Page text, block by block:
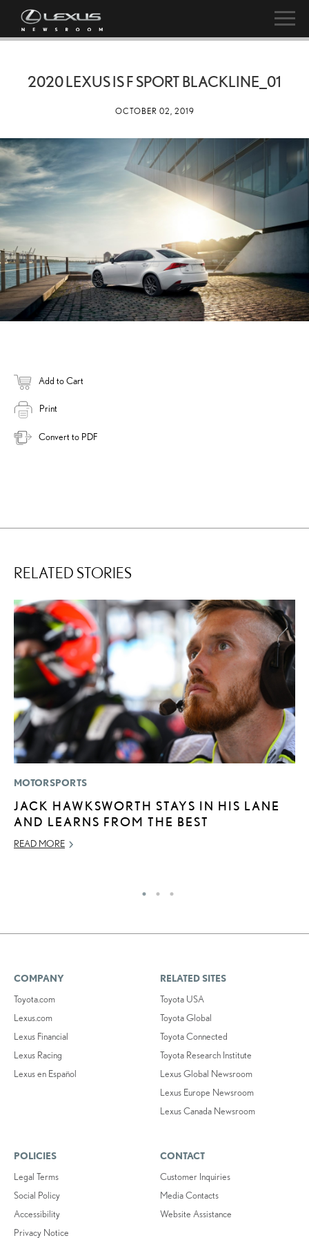
2020 LEXUS IS F SPORT BLACKLINE_01
OCTOBER 02, 2019
Add to Cart
Print
Convert to PDF
RELATED STORIES
MOTORSPORTS
JACK HAWKSWORTH STAYS IN HIS LANE
AND LEARNS FROM THE BEST
READ MORE
COMPANY
Toyota.com
Lexus.com
Lexus Financial
Lexus Racing
Lexus en Español
RELATED SITES
Toyota USA
Toyota Global
Toyota Connected
Toyota Research Institute
Lexus Global Newsroom
Lexus Europe Newsroom
Lexus Canada Newsroom
POLICIES
Legal Terms
Social Policy
Accessibility
Privacy Notice
CONTACT
Customer Inquiries
Media Contacts
Website Assistance